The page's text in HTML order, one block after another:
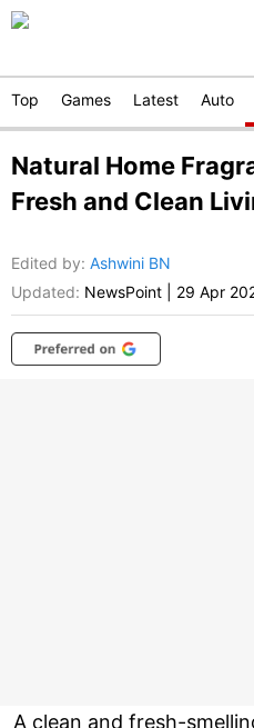
Top Games Latest Auto
Natural Home
Fresh and Clean
Edited by: Ashwini BN
Updated: NewsPoint 29 Apr
A clean and fresh-